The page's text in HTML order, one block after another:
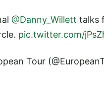
@Danny_Willett talks
pic.twitter.com/
Tour